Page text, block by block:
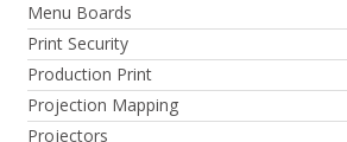
Menu Boards
Print Security
Production Print
Projection Mapping
Projectors